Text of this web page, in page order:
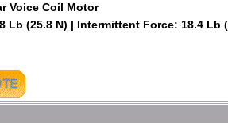
Voice Coil Motor
(25.8 N) | Intermittent Force: 18.4 Lb